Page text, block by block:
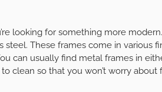
looking for something more
These frames come in various
can usually find metal frames in
clean so that you won’t worry about